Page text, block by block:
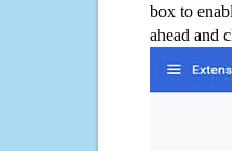
box to
ahead and